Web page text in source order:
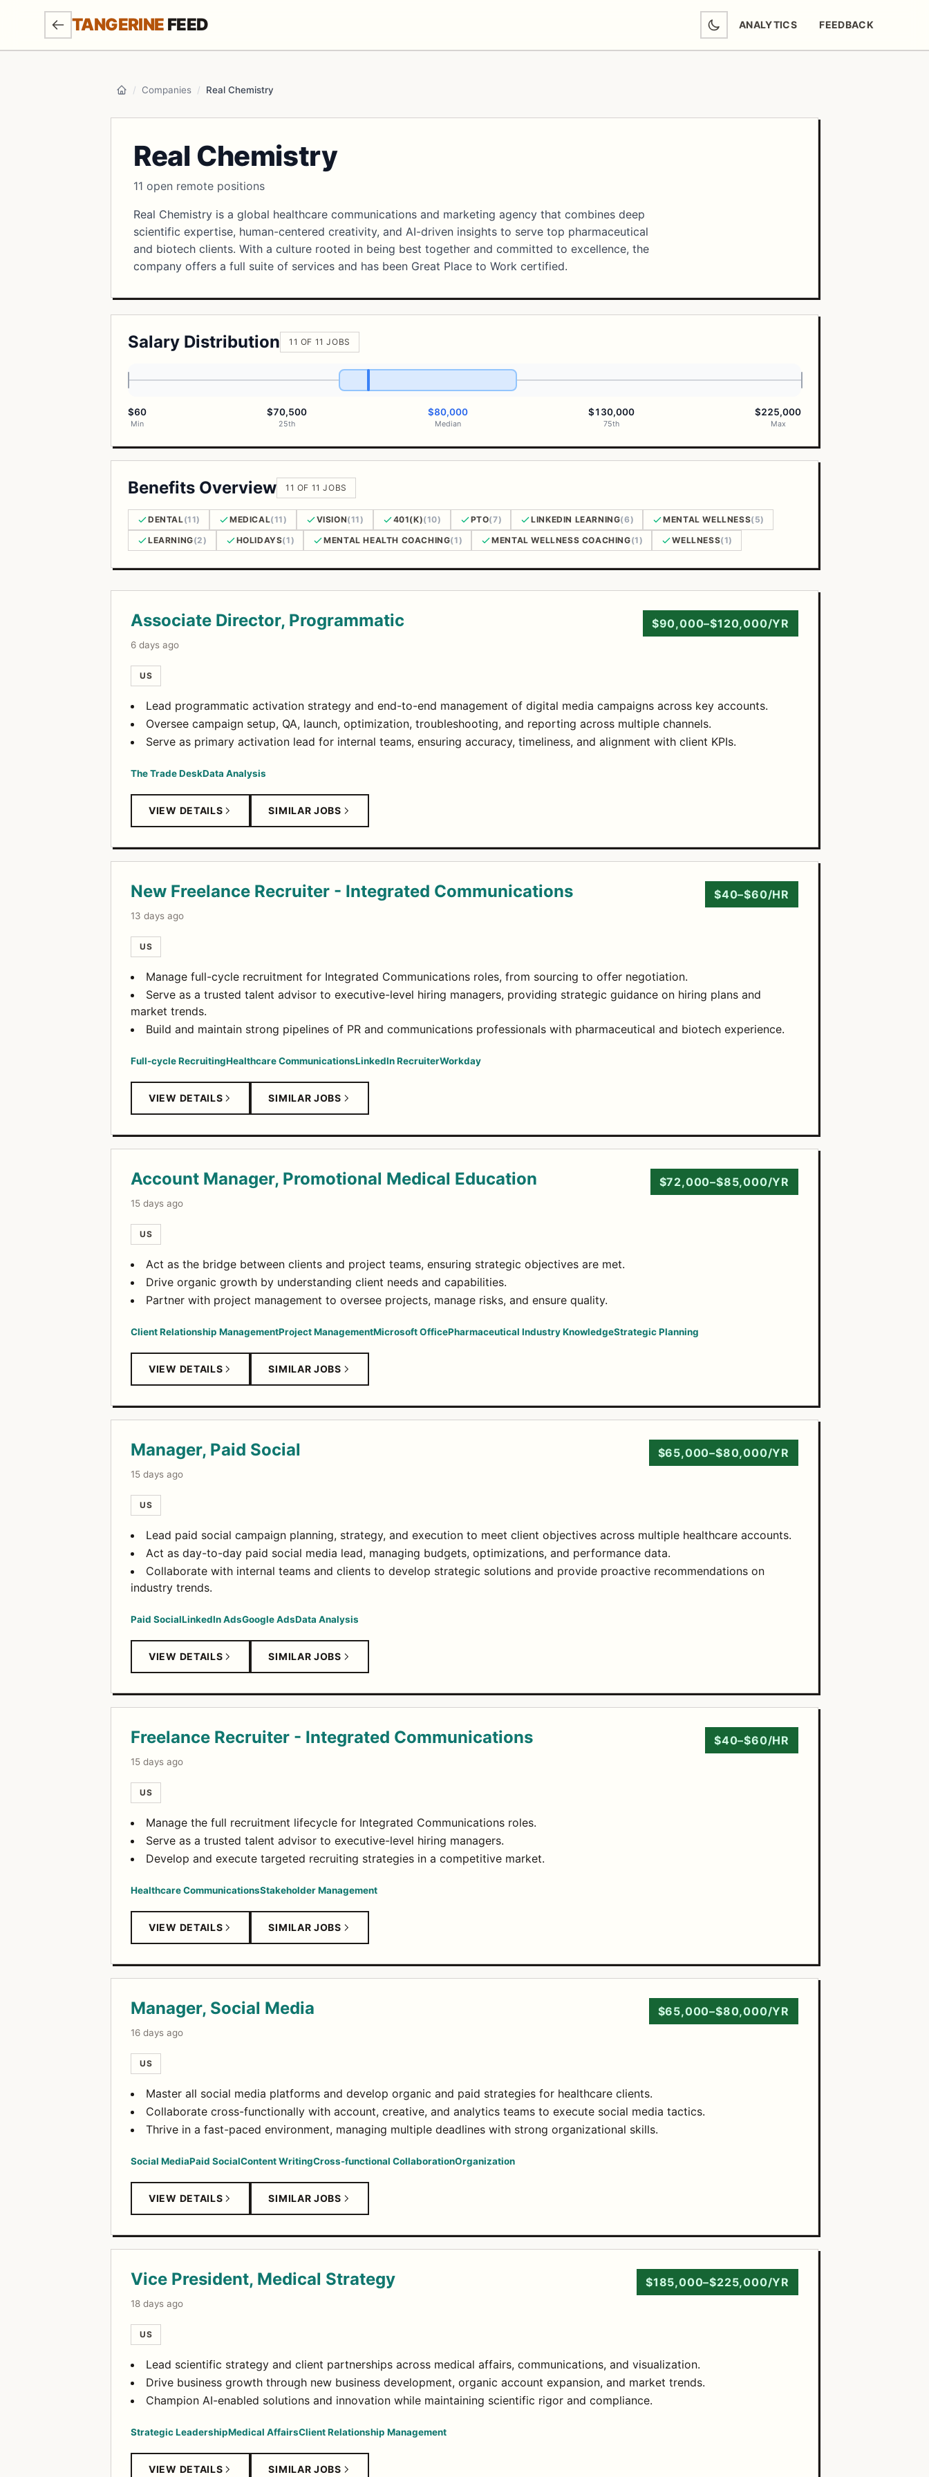
SKIP TO MAIN CONTENT
TANGERINE FEED ANALYTICS FEEDBACK
(OPENS IN NEW TAB)
Home
/ Companies / Real Chemistry
Real Chemistry
11 open remote positions
Real Chemistry is a global healthcare communications and marketing agency that combines deep
scientific expertise, human-centered creativity, and AI-driven insights to serve top pharmaceutical
and biotech clients. With a culture rooted in being best together and committed to excellence, the
company offers a full suite of services and has been Great Place to Work certified.
Salary Distribution 11 OF 11 JOBS
$60
Min
$70,500
25th
$80,000
Median
$130,000
75th
$225,000
Max
Benefits Overview 11 OF 11 JOBS
DENTAL(11) MEDICAL(11) VISION(11) 401(K)(10) PTO(7) LINKEDIN LEARNING(6) MENTAL WELLNESS(5)
LEARNING(2) HOLIDAYS(1) MENTAL HEALTH COACHING(1) MENTAL WELLNESS COACHING(1) WELLNESS(1)
Associate Director, Programmatic
6 days ago
$90,000–$120,000/YR
US
Lead programmatic activation strategy and end-to-end management of digital media campaigns across key accounts.
Oversee campaign setup, QA, launch, optimization, troubleshooting, and reporting across multiple channels.
Serve as primary activation lead for internal teams, ensuring accuracy, timeliness, and alignment with client KPIs.
The Trade DeskData Analysis
VIEW DETAILS SIMILAR JOBS
New Freelance Recruiter - Integrated Communications
13 days ago
$40–$60/HR
US
Manage full-cycle recruitment for Integrated Communications roles, from sourcing to offer negotiation.
Serve as a trusted talent advisor to executive-level hiring managers, providing strategic guidance on hiring plans and
market trends.
Build and maintain strong pipelines of PR and communications professionals with pharmaceutical and biotech experience.
Full-cycle RecruitingHealthcare CommunicationsLinkedIn RecruiterWorkday
VIEW DETAILS SIMILAR JOBS
Account Manager, Promotional Medical Education
15 days ago
$72,000–$85,000/YR
US
Act as the bridge between clients and project teams, ensuring strategic objectives are met.
Drive organic growth by understanding client needs and capabilities.
Partner with project management to oversee projects, manage risks, and ensure quality.
Client Relationship ManagementProject ManagementMicrosoft OfficePharmaceutical Industry KnowledgeStrategic Planning
VIEW DETAILS SIMILAR JOBS
Manager, Paid Social
15 days ago
$65,000–$80,000/YR
US
Lead paid social campaign planning, strategy, and execution to meet client objectives across multiple healthcare accounts.
Act as day-to-day paid social media lead, managing budgets, optimizations, and performance data.
Collaborate with internal teams and clients to develop strategic solutions and provide proactive recommendations on
industry trends.
Paid SocialLinkedIn AdsGoogle AdsData Analysis
VIEW DETAILS SIMILAR JOBS
Freelance Recruiter - Integrated Communications
15 days ago
$40–$60/HR
US
Manage the full recruitment lifecycle for Integrated Communications roles.
Serve as a trusted talent advisor to executive-level hiring managers.
Develop and execute targeted recruiting strategies in a competitive market.
Healthcare CommunicationsStakeholder Management
VIEW DETAILS SIMILAR JOBS
Manager, Social Media
16 days ago
$65,000–$80,000/YR
US
Master all social media platforms and develop organic and paid strategies for healthcare clients.
Collaborate cross-functionally with account, creative, and analytics teams to execute social media tactics.
Thrive in a fast-paced environment, managing multiple deadlines with strong organizational skills.
Social MediaPaid SocialContent WritingCross-functional CollaborationOrganization
VIEW DETAILS SIMILAR JOBS
Vice President, Medical Strategy
18 days ago
$185,000–$225,000/YR
US
Lead scientific strategy and client partnerships across medical affairs, communications, and visualization.
Drive business growth through new business development, organic account expansion, and market trends.
Champion AI-enabled solutions and innovation while maintaining scientific rigor and compliance.
Strategic LeadershipMedical AffairsClient Relationship Management
VIEW DETAILS SIMILAR JOBS